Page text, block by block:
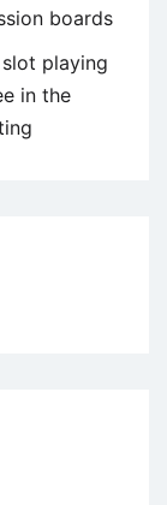
boards
playing
in the